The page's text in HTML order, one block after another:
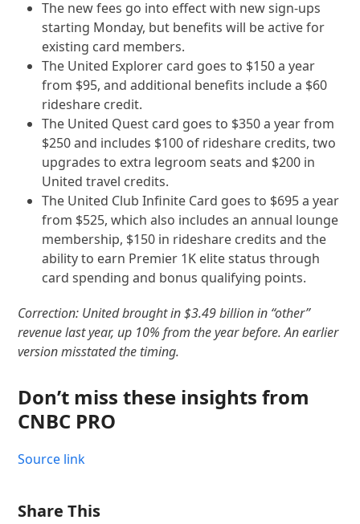
The new fees go into effect with new sign-ups
starting Monday, but benefits will be active for
existing card members.
The United Explorer card goes to $150 a year
from $95, and additional benefits include a $60
rideshare credit.
The United Quest card goes to $350 a year from
$250 and includes $100 of rideshare credits, two
upgrades to extra legroom seats and $200 in
United travel credits.
The United Club Infinite Card goes to $695 a year
from $525, which also includes an annual lounge
membership, $150 in rideshare credits and the
ability to earn Premier 1K elite status through
card spending and bonus qualifying points.
Correction: United brought in $3.49 billion in “other”
revenue last year, up 10% from the year before. An earlier
version misstated the timing.
Don’t miss these insights from
CNBC PRO
Source link
Share This